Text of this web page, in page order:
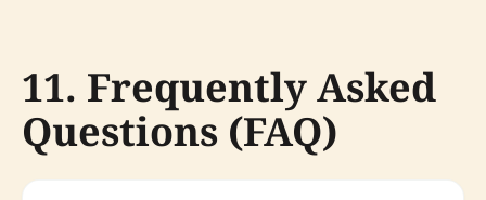
11. Frequently Asked
Questions (FAQ)